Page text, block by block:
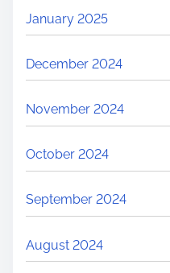
January 2025
December 2024
November 2024
October 2024
September 2024
August 2024